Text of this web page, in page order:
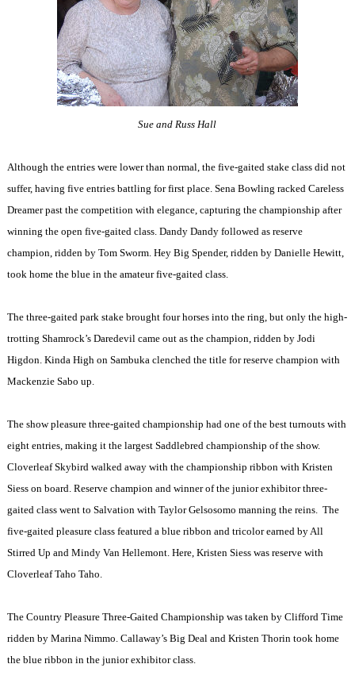
Sue and Russ Hall
Although the entries were lower than normal, the five-gaited stake class did not
suffer, having five entries battling for first place. Sena Bowling racked Careless
Dreamer past the competition with elegance, capturing the championship after
winning the open five-gaited class. Dandy Dandy followed as reserve
champion, ridden by Tom Sworm. Hey Big Spender, ridden by Danielle Hewitt,
took home the blue in the amateur five-gaited class.
The three-gaited park stake brought four horses into the ring, but only the high-
trotting Shamrock’s Daredevil came out as the champion, ridden by Jodi
Higdon. Kinda High on Sambuka clenched the title for reserve champion with
Mackenzie Sabo up.
The show pleasure three-gaited championship had one of the best turnouts with
eight entries, making it the largest Saddlebred championship of the show.
Cloverleaf Skybird walked away with the championship ribbon with Kristen
Siess on board. Reserve champion and winner of the junior exhibitor three-
gaited class went to Salvation with Taylor Gelsosomo manning the reins. The
five-gaited pleasure class featured a blue ribbon and tricolor earned by All
Stirred Up and Mindy Van Hellemont. Here, Kristen Siess was reserve with
Cloverleaf Taho Taho.
The Country Pleasure Three-Gaited Championship was taken by Clifford Time
ridden by Marina Nimmo. Callaway’s Big Deal and Kristen Thorin took home
the blue ribbon in the junior exhibitor class.